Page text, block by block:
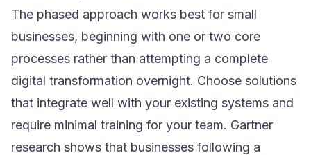
The phased approach works best for small
businesses, beginning with one or two core
processes rather than attempting a complete
digital transformation overnight. Choose solutions
that integrate well with your existing systems and
require minimal training for your team. Gartner
research shows that businesses following a